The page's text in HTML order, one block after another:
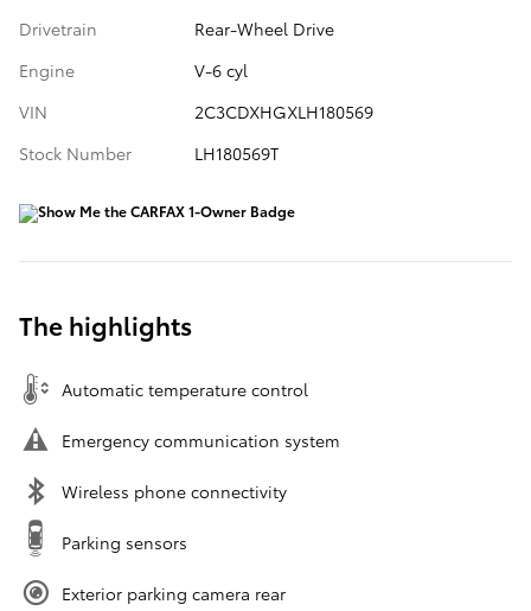
Drivetrain
Rear-Wheel Drive
Engine
V-6 cyl
VIN
2C3CDXHGXLH180569
Stock Number
LH180569T
The highlights
Automatic temperature control
Emergency communication system
Wireless phone connectivity
Parking sensors
Exterior parking camera rear